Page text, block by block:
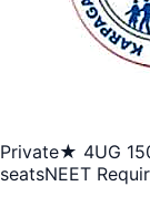
Private★ 4UG
seatsNEET